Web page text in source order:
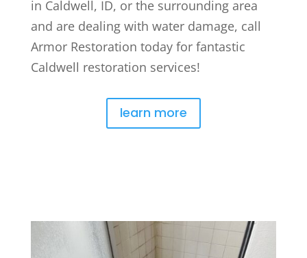
in Caldwell, ID, or the surrounding area
and are dealing with water damage, call
Armor Restoration today for fantastic
Caldwell restoration services!
learn more